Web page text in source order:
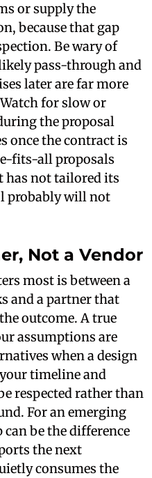
or supply the
because that gap
Be wary of
pass-through and
later are far more
for slow or
the proposal
once the contract is
fits-all proposals
has not tailored its
probably will not
Not a Vendor
most is between a
and a partner that
outcome. A true
assumptions are
when a design
timeline and
respected rather than
For an emerging
be the difference
the next
consumes the